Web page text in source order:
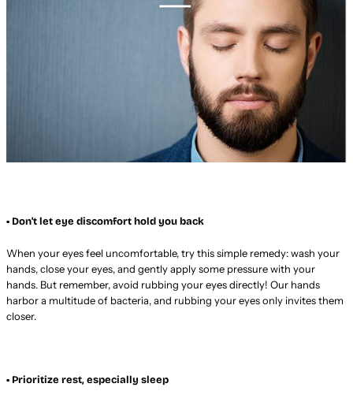
• Don't let eye discomfort hold you back
When your eyes feel uncomfortable, try this simple remedy: wash your
hands, close your eyes, and gently apply some pressure with your
hands. But remember, avoid rubbing your eyes directly! Our hands
harbor a multitude of bacteria, and rubbing your eyes only invites them
closer.
• Prioritize rest, especially sleep